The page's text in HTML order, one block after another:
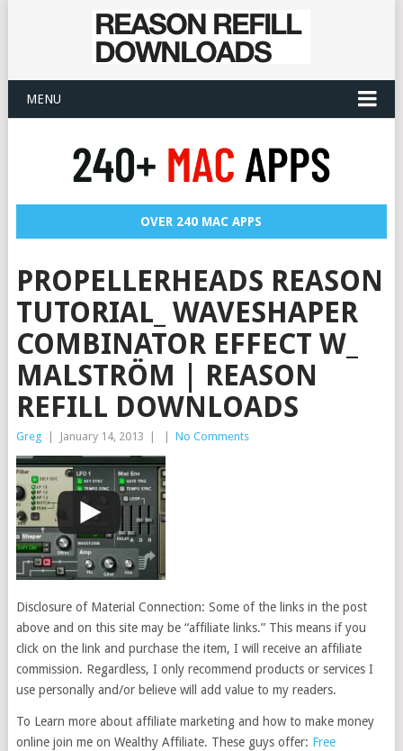
MENU
OVER 240 MAC APPS
PROPELLERHEADS REASON
TUTORIAL_ WAVESHAPER
COMBINATOR EFFECT W_
MALSTRÖM | REASON
REFILL DOWNLOADS
Greg January 14, 2013 No Comments
Disclosure of Material Connection: Some of the links in the post
above and on this site may be “affiliate links.” This means if you
click on the link and purchase the item, I will receive an affiliate
commission. Regardless, I only recommend products or services I
use personally and/or believe will add value to my readers.
To Learn more about affiliate marketing and how to make money
online join me on Wealthy Affiliate. These guys offer: Free